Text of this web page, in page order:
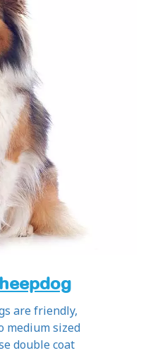
are friendly,
medium sized
double coat